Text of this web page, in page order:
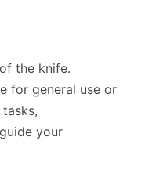
the knife.
for general use or
your